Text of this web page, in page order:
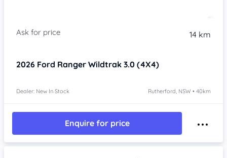
14 km
2026 Ford Ranger Wildtrak 3.0 (4X4)
Dealer: New In Stock Rutherford, NSW • 40km
Enquire for price